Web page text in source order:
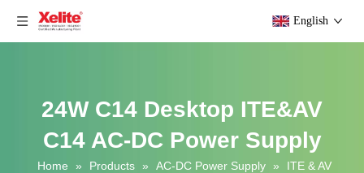
English
24W C14 Desktop ITE&AV
C14 AC-DC Power Supply
Home » Products » AC-DC Power Supply »
ITE & AV